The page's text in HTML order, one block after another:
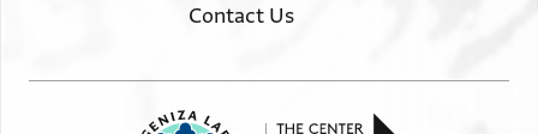
Contact Us